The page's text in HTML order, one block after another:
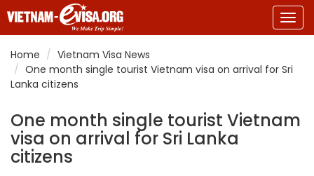
Home
Vietnam Visa News
One month single tourist Vietnam visa on arrival for Sri
Lanka citizens
One month single tourist Vietnam
visa on arrival for Sri Lanka
citizens